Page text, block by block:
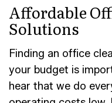
Affordable
Solutions
Finding an office
your budget is
hear that we do